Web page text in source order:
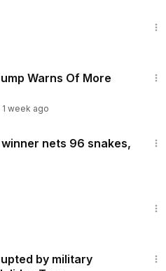
Warns Of More
1 week ago
nets 96 snakes,
by military